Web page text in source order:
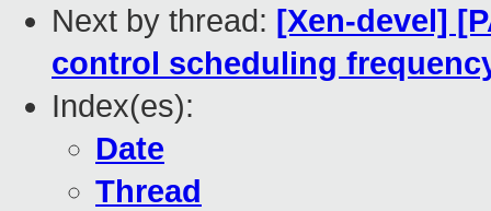
Next by thread: [Xen-devel]
control scheduling
Index(es):
Date
Thread